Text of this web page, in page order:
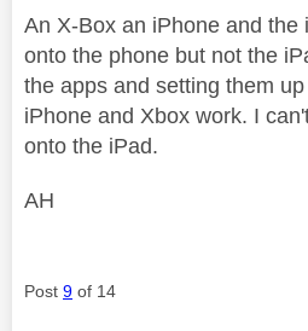
An X-Box an iPhone and the
onto the phone but not the
the apps and setting them
iPhone and Xbox work. I
onto the iPad.
AH
Post 9 of 14